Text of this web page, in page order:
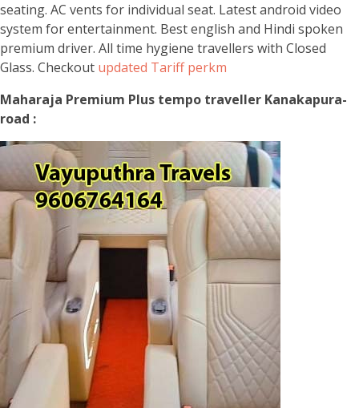
seating. AC vents for individual seat. Latest android video
system for entertainment. Best english and Hindi spoken
premium driver. All time hygiene travellers with Closed
Glass. Checkout updated Tariff perkm
Maharaja Premium Plus tempo traveller Kanakapura-
road :